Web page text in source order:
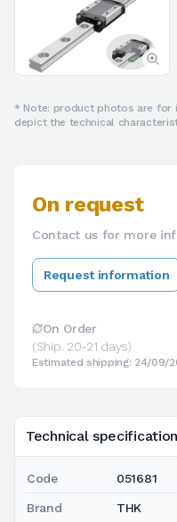
* Note: product photos are for
depict the technical
Technical
Code 051681
Brand THK
On request
Contact us for more
Request information
On Order
(Ship. 20-21 days)
Estimated shipping: 24/09/